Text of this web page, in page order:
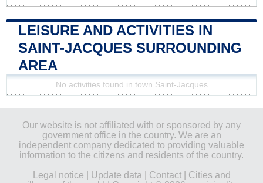
LEISURE AND ACTIVITIES IN
SAINT-JACQUES SURROUNDING
AREA
No activities found in town Saint-Jacques
Our website is not affiliated with or sponsored by any
government office in the country. We are an
independent company dedicated to providing valuable
information to the citizens and residents of the country.
Legal notice
Update data Contact| Cities and